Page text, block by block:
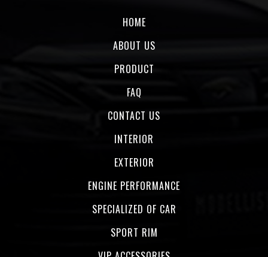
HOME
ABOUT US
PRODUCT
FAQ
CONTACT US
INTERIOR
EXTERIOR
ENGINE PERFORMANCE
SPECIALIZED OF CAR
SPORT RIM